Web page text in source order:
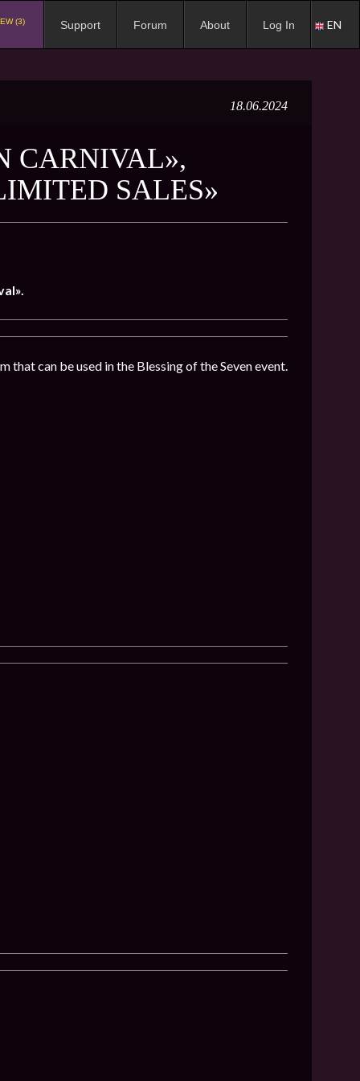
(3) Support Forum About Log In EN
18.06.2024
CARNIVAL»,
SALES»
can be used in the Blessing of the Seven event.